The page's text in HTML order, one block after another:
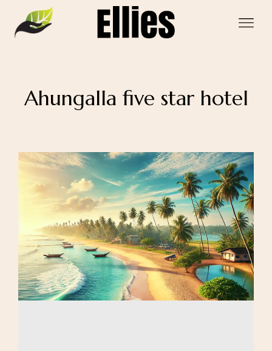
Ahungalla five star hotel